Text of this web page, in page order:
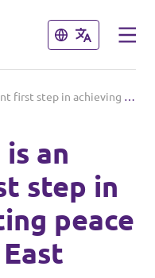
Close
Close
The ceasefire is an important first step in achieving lasting peace in the Middle East
an
step in
peace